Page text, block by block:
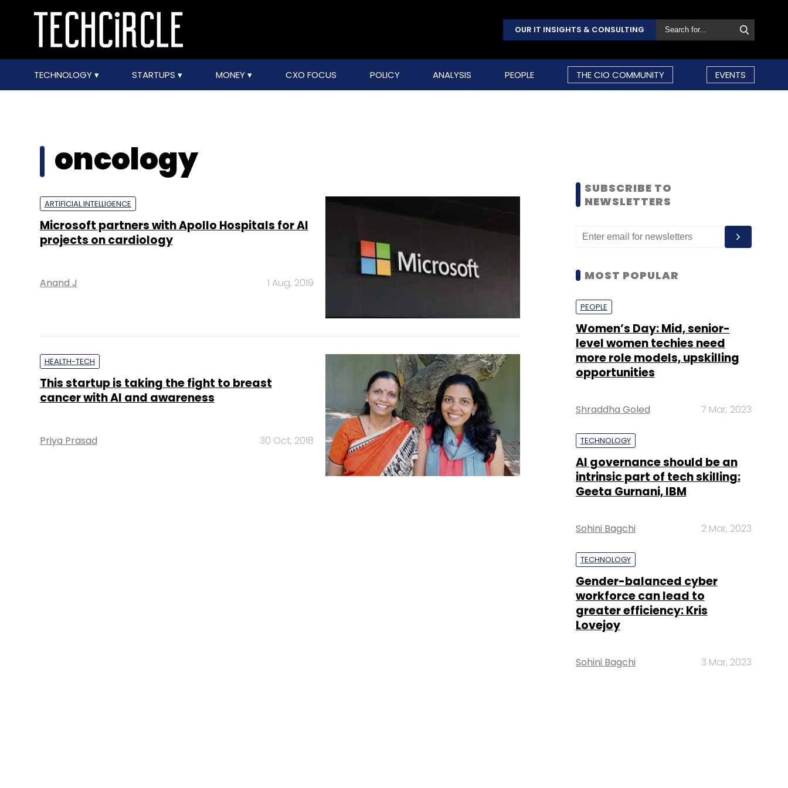
OUR IT INSIGHTS & CONSULTING
TECHNOLOGY STARTUPS MONEY CXO FOCUS POLICY ANALYSIS PEOPLE THE CIO COMMUNITY EVENTS
oncology
ARTIFICIAL INTELLIGENCE
Microsoft partners with Apollo Hospitals for AI
projects on cardiology
Anand J 1 Aug, 2019
HEALTH-TECH
This startup is taking the fight to breast
cancer with AI and awareness
Priya Prasad 30 Oct, 2018
SUBSCRIBE TO
NEWSLETTERS
MOST POPULAR
PEOPLE
Women’s Day: Mid, senior-
level women techies need
more role models, upskilling
opportunities
Shraddha Goled 7 Mar, 2023
TECHNOLOGY
AI governance should be an
intrinsic part of tech skilling:
Geeta Gurnani, IBM
Sohini Bagchi 2 Mar, 2023
TECHNOLOGY
Gender-balanced cyber
workforce can lead to
greater efficiency: Kris
Lovejoy
Sohini Bagchi 3 Mar, 2023